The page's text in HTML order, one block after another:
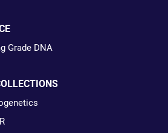
Grade DNA